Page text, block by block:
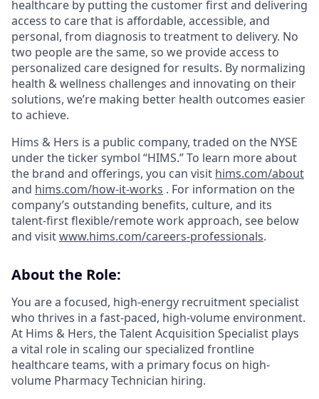
healthcare by putting the customer first and delivering
access to care that is affordable, accessible, and
personal, from diagnosis to treatment to delivery. No
two people are the same, so we provide access to
personalized care designed for results. By normalizing
health & wellness challenges and innovating on their
solutions, we’re making better health outcomes easier
to achieve.
Hims & Hers is a public company, traded on the NYSE
under the ticker symbol “HIMS.” To learn more about
the brand and offerings, you can visit hims.com/about
and hims.com/how-it-works . For information on the
company’s outstanding benefits, culture, and its
talent-first flexible/remote work approach, see below
and visitwww.hims.com/careers-professionals.
About the Role:
You are a focused, high-energy recruitment specialist
who thrives in a fast-paced, high-volume environment.
At Hims & Hers, the Talent Acquisition Specialist plays
a vital role in scaling our specialized frontline
healthcare teams, with a primary focus on high-
volume Pharmacy Technician hiring.